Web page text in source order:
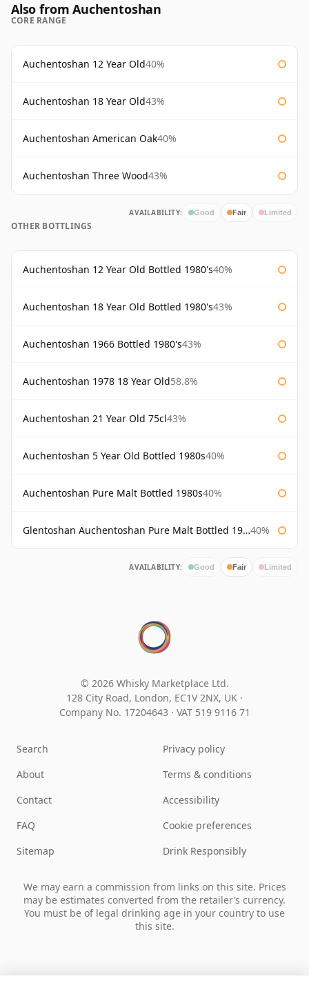
Also from Auchentoshan
CORE RANGE
Auchentoshan 12 Year Old40%
Auchentoshan 18 Year Old43%
Auchentoshan American Oak40%
Auchentoshan Three Wood43%
AVAILABILITY: Good Fair Limited
OTHER BOTTLINGS
Auchentoshan 12 Year Old Bottled 1980's40%
Auchentoshan 18 Year Old Bottled 1980's43%
Auchentoshan 1966 Bottled 1980's43%
Auchentoshan 1978 18 Year Old58.8%
Auchentoshan 21 Year Old 75cl43%
Auchentoshan 5 Year Old Bottled 1980s40%
Auchentoshan Pure Malt Bottled 1980s40%
Glentoshan Auchentoshan Pure Malt Bottled 1970s 40%
AVAILABILITY: Good Fair Limited
© 2026 Whisky Marketplace Ltd.
128 City Road, London, EC1V 2NX, UK ·
Company No. 17204643 · VAT 519 9116 71
Search
About
Contact
FAQ
Sitemap
Privacy policy
Terms & conditions
Accessibility
Cookie preferences
Drink Responsibly
We may earn a commission from links on this site. Prices
may be estimates converted from the retailer’s currency.
You must be of legal drinking age in your country to use
this site.